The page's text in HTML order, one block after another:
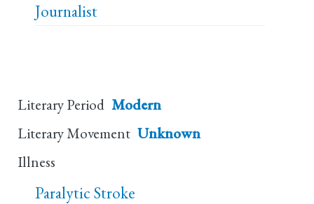
Journalist
Literary Period Modern
Literary Movement Unknown
Illness
Paralytic Stroke